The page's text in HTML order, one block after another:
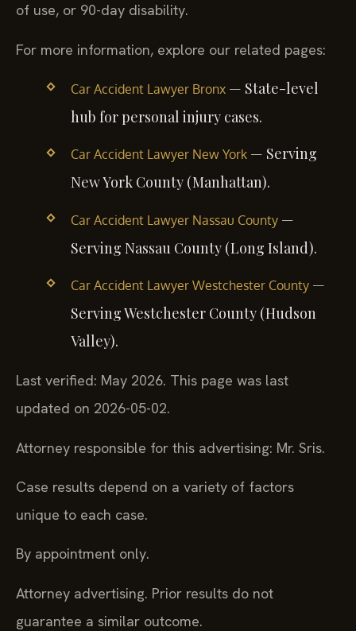
of use, or 90-day disability.
For more information, explore our related pages:
Car Accident Lawyer Bronx— State-level
hub for personal injury cases.
Car Accident Lawyer New York— Serving
New York County (Manhattan).
Car Accident Lawyer Nassau County—
Serving Nassau County (Long Island).
Car Accident Lawyer Westchester County—
Serving Westchester County (Hudson
Valley).
Last verified: May 2026. This page was last
updated on 2026-05-02.
Attorney responsible for this advertising: Mr. Sris.
Case results depend on a variety of factors
unique to each case.
By appointment only.
Attorney advertising. Prior results do not
guarantee a similar outcome.